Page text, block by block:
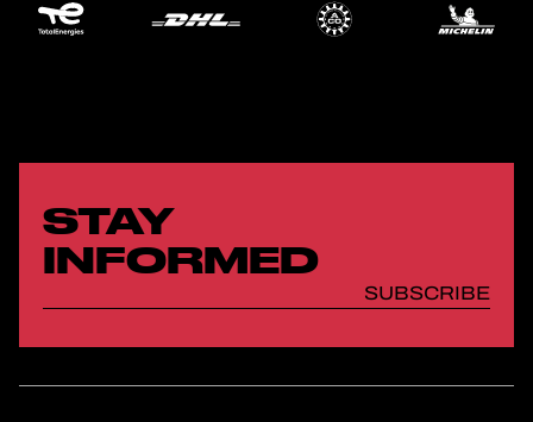
STAY
INFORMED
SUBSCRIBE